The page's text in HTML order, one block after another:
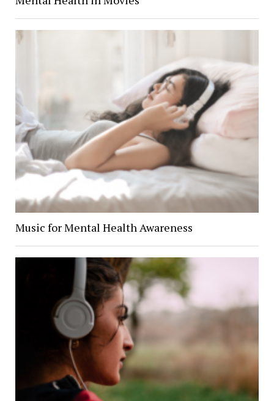
Music for Mental Health Awareness